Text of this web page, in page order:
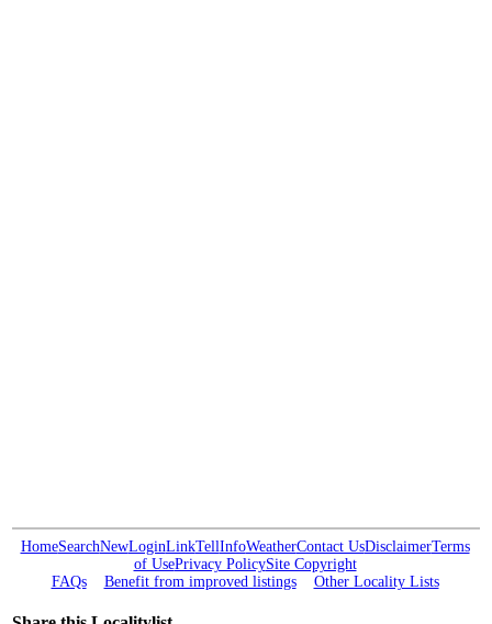
HomeSearchNewLoginLinkTellInfoWeatherContact UsDisclaimerTerms
of UsePrivacy PolicySite Copyright
FAQs
Benefit from improved listings Other Locality Lists